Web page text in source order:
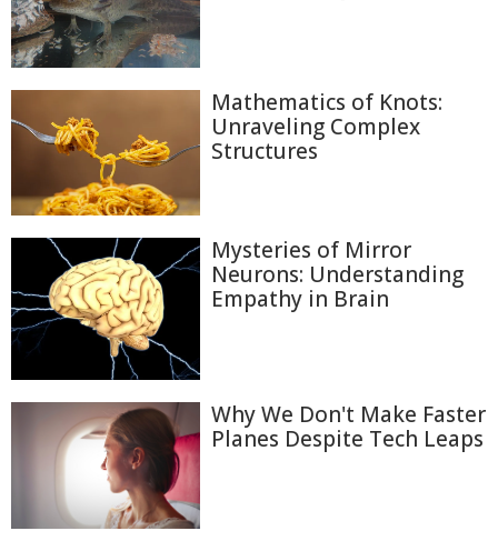
Mathematics of Knots:
Unraveling Complex
Structures
Mysteries of Mirror
Neurons: Understanding
Empathy in Brain
Why We Don't Make Faster
Planes Despite Tech Leaps